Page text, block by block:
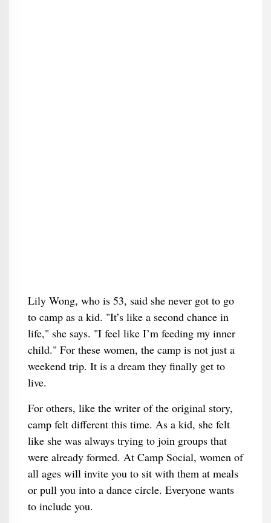
Lily Wong, who is 53, said she never got to go
to camp as a kid. "It’s like a second chance in
life," she says. "I feel like I’m feeding my inner
child." For these women, the camp is not just a
weekend trip. It is a dream they finally get to
live.
For others, like the writer of the original story,
camp felt different this time. As a kid, she felt
like she was always trying to join groups that
were already formed. At Camp Social, women of
all ages will invite you to sit with them at meals
or pull you into a dance circle. Everyone wants
to include you.